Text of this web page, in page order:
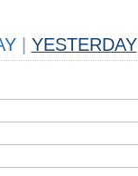
YESTERDAY